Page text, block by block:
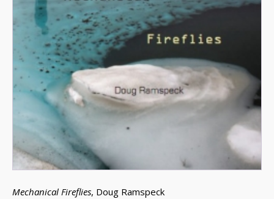
Mechanical Fireflies, Doug Ramspeck